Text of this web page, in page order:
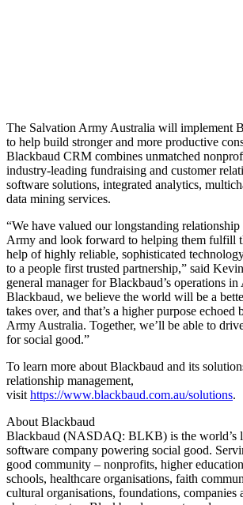
The Salvation Army Australia will implement
to help build stronger and more productive
Blackbaud CRM combines unmatched
industry-leading fundraising and customer
software solutions, integrated analytics,
data mining services.
“We have valued our longstanding
Army and look forward to helping them fulfill
help of highly reliable, sophisticated
to a people first trusted partnership,” said
general manager for Blackbaud’s operations
Blackbaud, we believe the world will be a
takes over, and that’s a higher purpose echoed
Army Australia. Together, we’ll be able to
for social good.”
To learn more about Blackbaud and its
relationship management,
visit https://www.blackbaud.com.au/solutions.
About Blackbaud
Blackbaud (NASDAQ: BLKB) is the world’s
software company powering social good.
good community – nonprofits, higher
schools, healthcare organisations, faith
cultural organisations, foundations, companies